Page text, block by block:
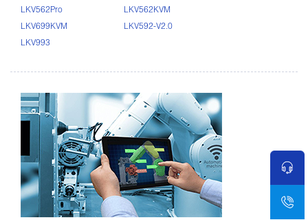
LKV562Pro
LKV562KVM
LKV699KVM
LKV592-V2.0
LKV993